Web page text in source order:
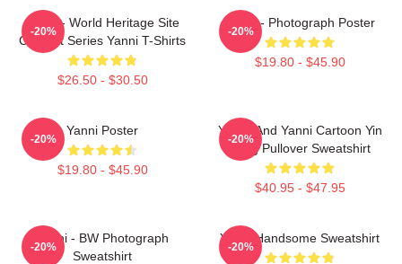
Yanni - World Heritage Site
Concert Series Yanni T-Shirts
$26.50 - $30.50
-20%
Yanni - Photograph Poster
$19.80 - $45.90
-20%
Yanni Poster
$19.80 - $45.90
-20%
Yinnie And Yanni Cartoon Yin
Yang Pullover Sweatshirt
$40.95 - $47.95
-20%
Yanni - BW Photograph
Sweatshirt
-20%
Yanni Handsome Sweatshirt
-20%